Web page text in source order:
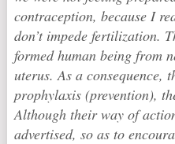
contraception, because I
don’t impede fertilization.
formed human being from
uterus. As a consequence,
prophylaxis (prevention),
Although their way of
advertised, so as to